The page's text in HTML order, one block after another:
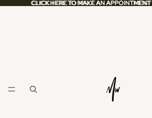
CLICK HERE TO MAKE AN APPOINTMENT
CLICK HERE TO MAKE AN APPOINTMENT